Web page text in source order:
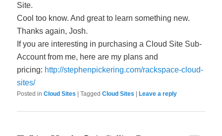
Site.
Cool too know. And great to learn something new.
Thanks again, Josh.
If you are interesting in purchasing a Cloud Site Sub-
Account from me, here are my plans and
pricing: http://stephenpickering.com/rackspace-cloud-
sites/
Posted in Cloud Sites |Tagged Cloud Sites |Leave a reply